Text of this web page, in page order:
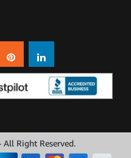
Right Reserved.